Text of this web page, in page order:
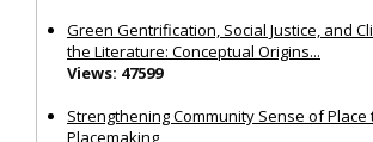
Green Gentrification, Social Justice, and
the Literature: Conceptual Origins...
Views: 47599
Strengthening Community Sense of Place
Placemaking